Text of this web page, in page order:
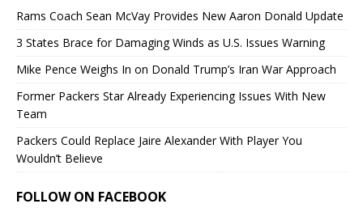
Rams Coach Sean McVay Provides New Aaron Donald Update
3 States Brace for Damaging Winds as U.S. Issues Warning
Mike Pence Weighs In on Donald Trump’s Iran War Approach
Former Packers Star Already Experiencing Issues With New
Team
Packers Could Replace Jaire Alexander With Player You
Wouldn’t Believe
FOLLOW ON FACEBOOK